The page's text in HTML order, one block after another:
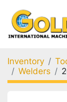
Inventory
Welders